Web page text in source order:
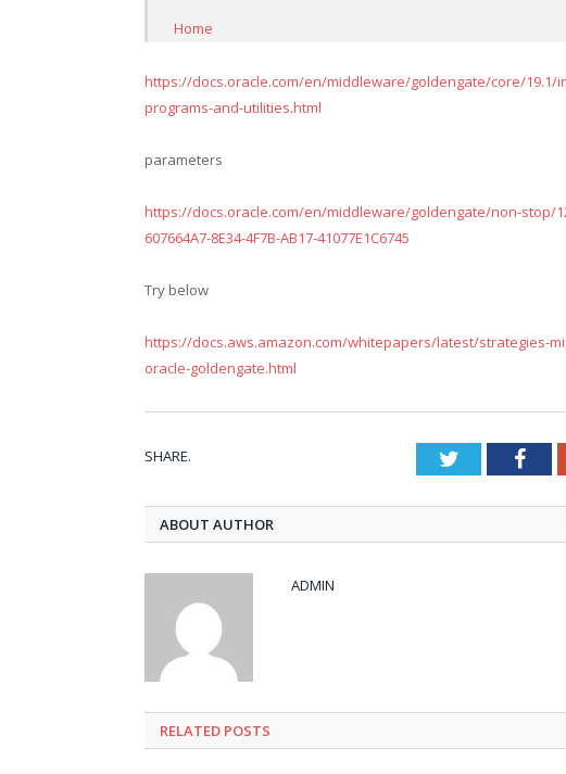
Home
https://docs.oracle.com/en/middleware/goldengate/core/19.1/
programs-and-utilities.html
parameters
https://docs.oracle.com/en/middleware/goldengate/non-stop/
607664A7-8E34-4F7B-AB17-41077E1C6745
Try below
https://docs.aws.amazon.com/whitepapers/latest/strategies-
oracle-goldengate.html
SHARE. Twitter
ABOUT AUTHOR
ADMIN
RELATED POSTS